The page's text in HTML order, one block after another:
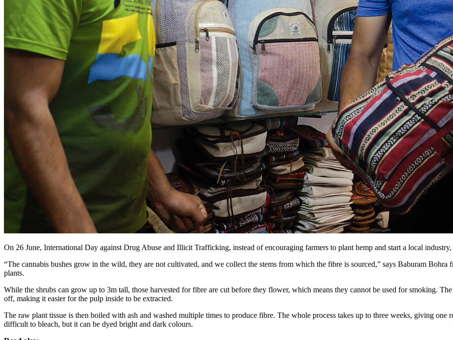
On 26 June, International Day against Drug Abuse and Illicit Trafficking, instead of encouraging farmers to plant hemp and start a local
“The cannabis bushes grow in the wild, they are not cultivated, and we collect the stems from which the fibre is sourced,” says Baburam
plants.
While the shrubs can grow up to 3m tall, those harvested for fibre are cut before they flower, which means they cannot be used for smoking.
off, making it easier for the pulp inside to be extracted.
The raw plant tissue is then boiled with ash and washed multiple times to produce fibre. The whole process takes up to three weeks, giving
difficult to bleach, but it can be dyed bright and dark colours.